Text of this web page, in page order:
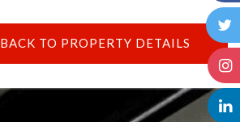
BACK TO PROPERTY DETAILS